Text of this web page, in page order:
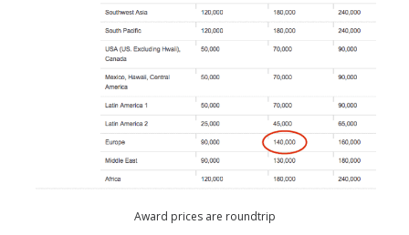
Award prices are roundtrip